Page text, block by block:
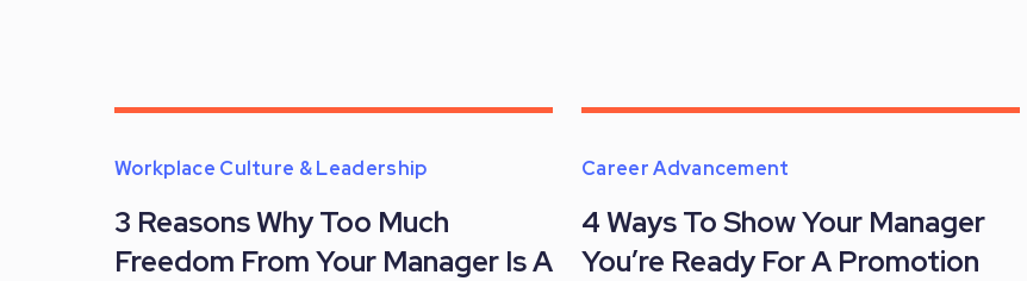
3 Reasons Why Too Much
Freedom From Your Manager Is A
Workplace Culture & Leadership
4 Ways To Show Your Manager
You’re Ready For A Promotion
Career Advancement